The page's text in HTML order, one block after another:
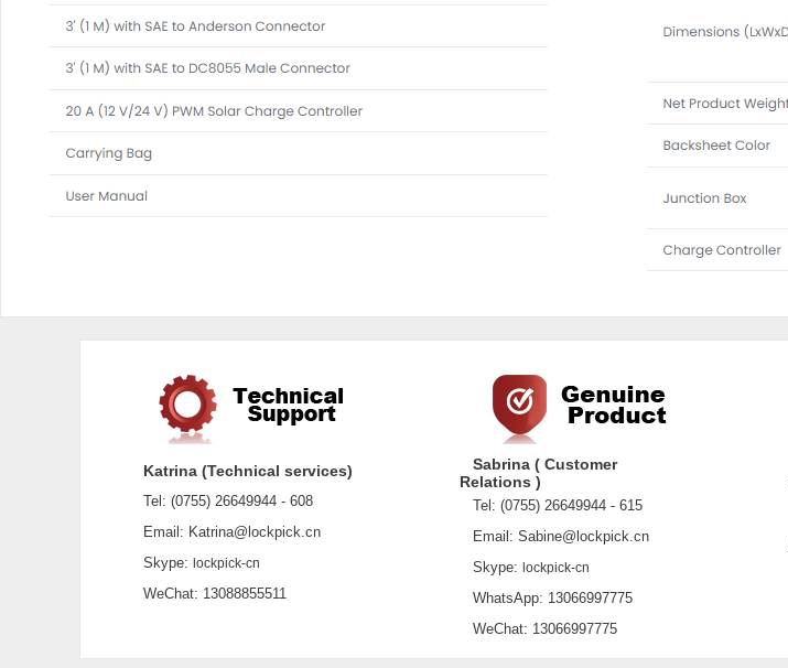
Katrina (Technical services)
Tel: (0755) 26649944 - 608
Email: Katrina@lockpick.cn
Skype: lockpick-cn
WeChat: 13088855511
Sabrina ( Customer
Relations )
Tel: (0755) 26649944 - 615
Email: Sabine@lockpick.cn
Skype: lockpick-cn
WhatsApp: 13066997775
WeChat: 13066997775